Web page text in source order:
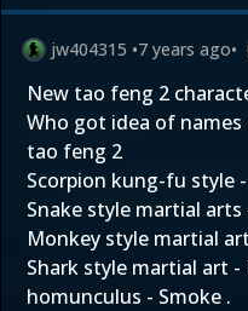
jw404315 •7 years ago•
New tao feng 2
Who got idea of
tao feng 2
Scorpion kung-fu style
Snake style martial arts
Monkey style martial
Shark style martial art -
homunculus - Smoke .